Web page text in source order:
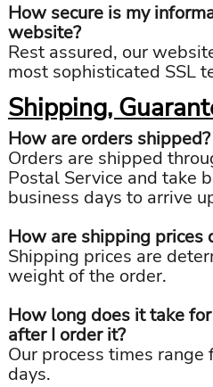
How secure is my
website?
Rest assured, our
most sophisticated SSL
Shipping,
How are orders shipped?
Orders are shipped
Postal Service and take
business days to arrive
How are shipping prices
Shipping prices are
weight of the order.
How long does it take
after I order it?
Our process times
days.